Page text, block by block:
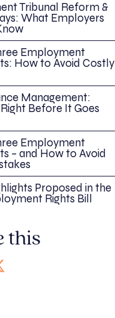
Tribunal Reform &
What Employers
Employment
How to Avoid Costly
Management:
Before It Goes
Employment
– and How to Avoid
Proposed in the
Rights Bill
this